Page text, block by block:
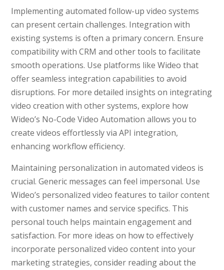
Implementing automated follow-up video systems
can present certain challenges. Integration with
existing systems is often a primary concern. Ensure
compatibility with CRM and other tools to facilitate
smooth operations. Use platforms like Wideo that
offer seamless integration capabilities to avoid
disruptions. For more detailed insights on integrating
video creation with other systems, explore how
Wideo’s No-Code Video Automation allows you to
create videos effortlessly via API integration,
enhancing workflow efficiency.
Maintaining personalization in automated videos is
crucial. Generic messages can feel impersonal. Use
Wideo’s personalized video features to tailor content
with customer names and service specifics. This
personal touch helps maintain engagement and
satisfaction. For more ideas on how to effectively
incorporate personalized video content into your
marketing strategies, consider reading about the